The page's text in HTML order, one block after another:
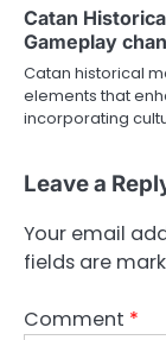
Catan
Gameplay
Catan historical
elements that
incorporating
Leave a
Your email
fields are
Comment *